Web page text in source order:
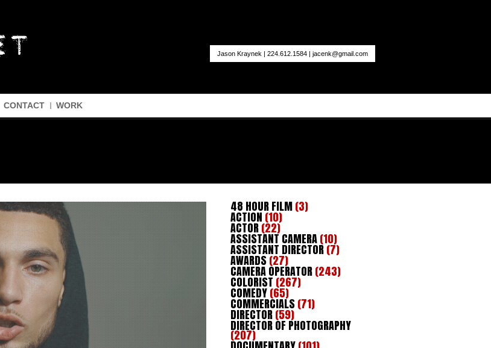
Jason Kraynek | 224.612.1584 | jacenk@gmail.com
CONTACT WORK
48 HOUR FILM(3)
ACTION (10)
ACTOR(22)
ASSISTANT CAMERA(10)
ASSISTANT DIRECTOR(7)
AWARDS(27)
CAMERA OPERATOR(243)
COLORIST (267)
COMEDY(65)
COMMERCIALS(71)
DIRECTOR(59)
DIRECTOR OF PHOTOGRAPHY
(207)